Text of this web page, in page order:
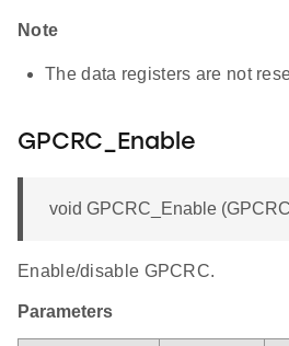
Note
The data registers are not
GPCRC_Enable
void GPCRC_Enable
Enable/disable GPCRC.
Parameters